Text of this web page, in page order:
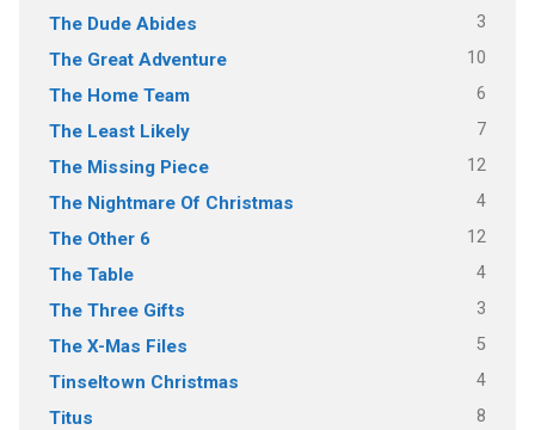
The Dude Abides 3
The Great Adventure 10
The Home Team 6
The Least Likely 7
The Missing Piece 12
The Nightmare Of Christmas 4
The Other 6 12
The Table 4
The Three Gifts 3
The X-Mas Files 5
Tinseltown Christmas 4
Titus 8